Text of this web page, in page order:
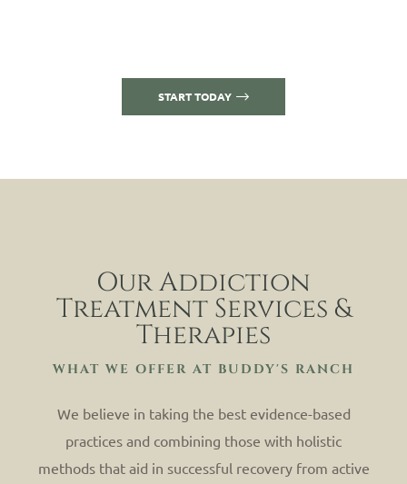
START TODAY
WHAT WE OFFER AT BUDDY'S RANCH
Our Addiction
Treatment Services &
Therapies
We believe in taking the best evidence-based
practices and combining those with holistic
methods that aid in successful recovery from active